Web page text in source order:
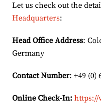
Let us check out the
Headquarters:
Head Office Address:
Germany
Contact Number: +49 (0)
Online Check-In: https://